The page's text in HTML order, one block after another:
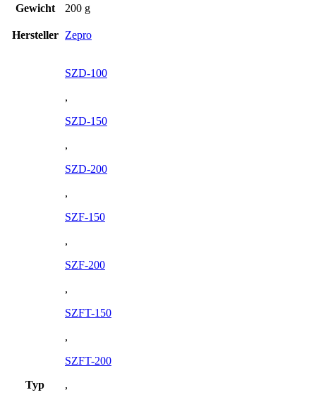
Gewicht 200 g
Hersteller Zepro
Typ
SZD-100
,
SZD-150
,
SZD-200
,
SZF-150
,
SZF-200
,
SZFT-150
,
SZFT-200
,